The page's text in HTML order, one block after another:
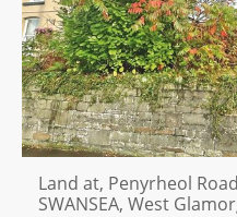
Land at, Penyrheol Road
SWANSEA, West